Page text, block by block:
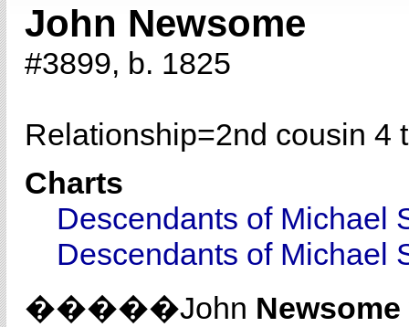
John Newsome
#3899, b. 1825
Relationship=2nd cousin 4
Charts
Descendants of Michael
Descendants of Michael
�����John Newsome